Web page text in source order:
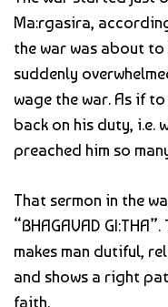
Ma:rgasira,
the war was about to
suddenly
wage the war. As if
back on his duty, i.e.
preached him so
That sermon in the
“BHAGAVAD
makes man dutiful,
and shows a right
faith.